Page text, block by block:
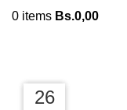
0 items Bs.0,00
27
FURNITURE
26
26